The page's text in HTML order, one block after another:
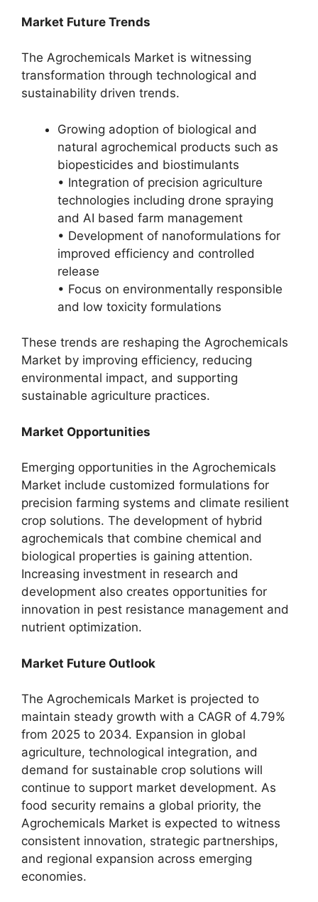
Market Future Trends
The Agrochemicals Market is witnessing
transformation through technological and
sustainability driven trends.
Growing adoption of biological and
natural agrochemical products such as
biopesticides and biostimulants
• Integration of precision agriculture
technologies including drone spraying
and AI based farm management
• Development of nanoformulations for
improved efficiency and controlled
release
• Focus on environmentally responsible
and low toxicity formulations
These trends are reshaping the Agrochemicals
Market by improving efficiency, reducing
environmental impact, and supporting
sustainable agriculture practices.
Market Opportunities
Emerging opportunities in the Agrochemicals
Market include customized formulations for
precision farming systems and climate resilient
crop solutions. The development of hybrid
agrochemicals that combine chemical and
biological properties is gaining attention.
Increasing investment in research and
development also creates opportunities for
innovation in pest resistance management and
nutrient optimization.
Market Future Outlook
The Agrochemicals Market is projected to
maintain steady growth with a CAGR of 4.79%
from 2025 to 2034. Expansion in global
agriculture, technological integration, and
demand for sustainable crop solutions will
continue to support market development. As
food security remains a global priority, the
Agrochemicals Market is expected to witness
consistent innovation, strategic partnerships,
and regional expansion across emerging
economies.